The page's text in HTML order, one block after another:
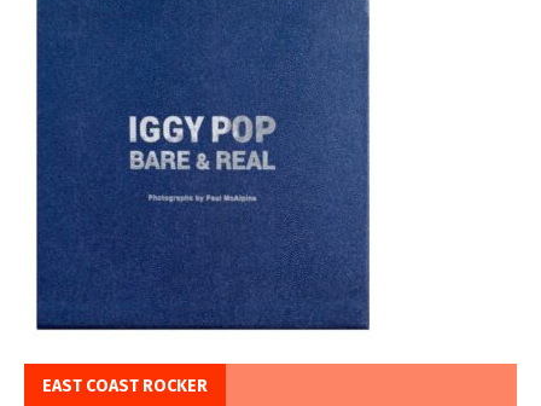
EAST COAST ROCKER